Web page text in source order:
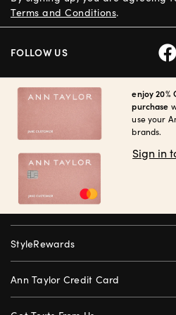
enjoy
purchase
use your
brands.
Sign in
StyleRewards
Ann Taylor Credit Card
Terms and Conditions.
FOLLOW US